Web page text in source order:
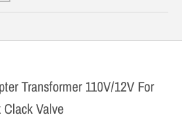
Transformer 110V/12V For
Valve